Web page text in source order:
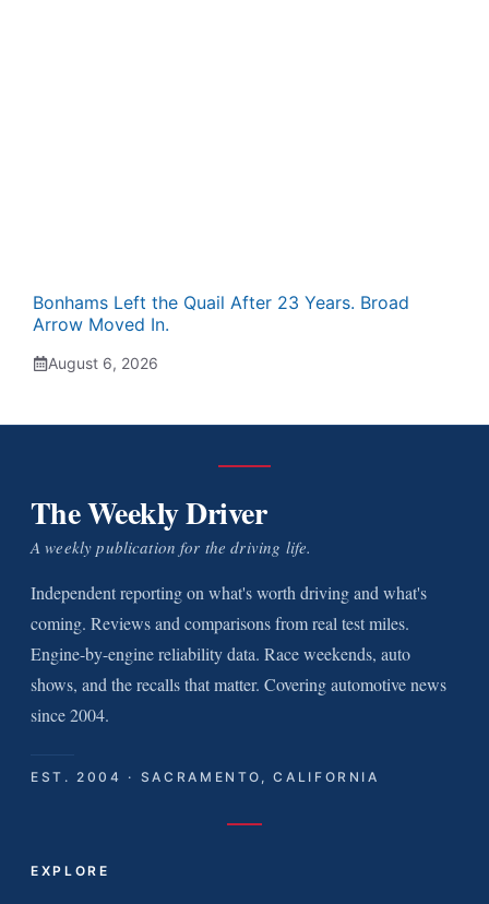
Bonhams Left the Quail After 23 Years. Broad
Arrow Moved In.
August 6, 2026
The Weekly Driver
A weekly publication for the driving life.
Independent reporting on what's worth driving and what's
coming. Reviews and comparisons from real test miles.
Engine-by-engine reliability data. Race weekends, auto
shows, and the recalls that matter. Covering automotive news
since 2004.
EST. 2004 · SACRAMENTO, CALIFORNIA
EXPLORE